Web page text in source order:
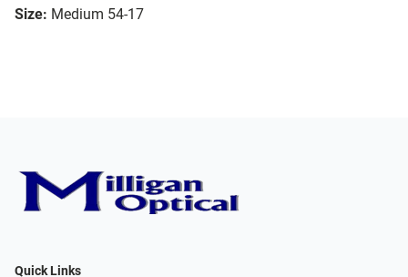
Size: Medium 54-17
Quick Links